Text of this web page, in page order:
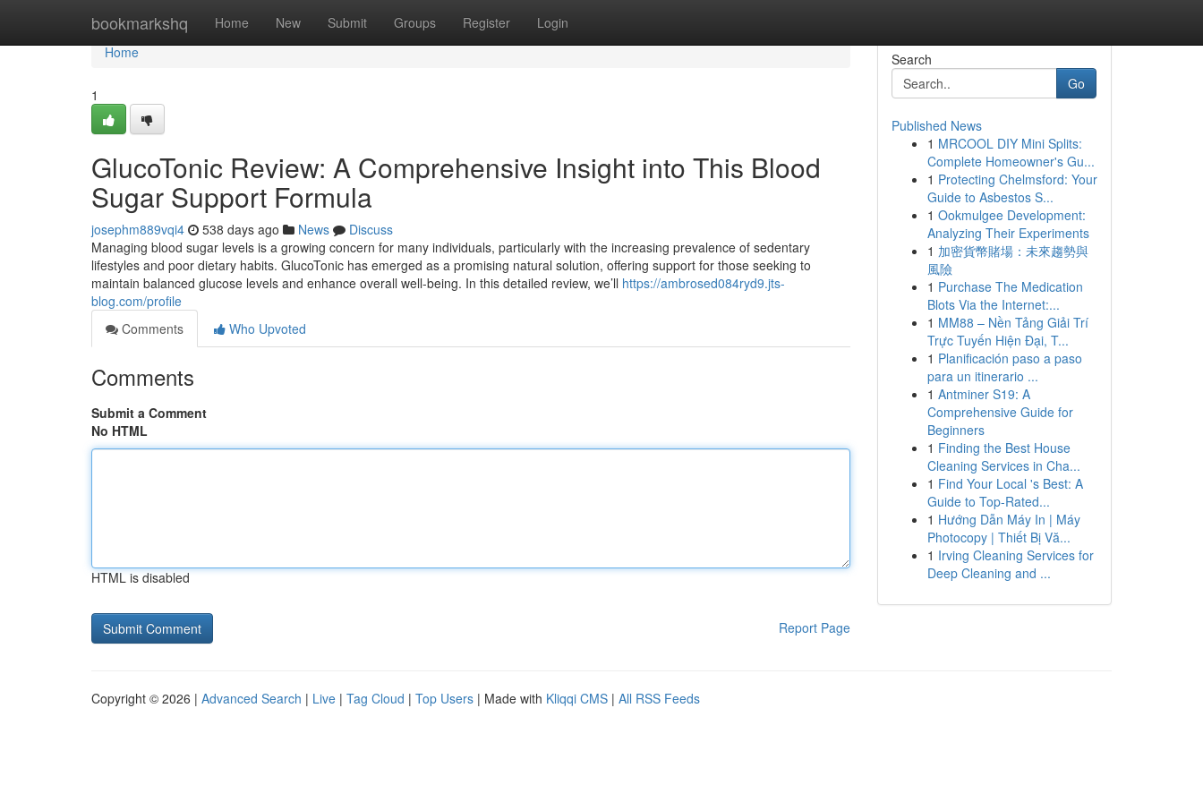
bookmarkshq Home New Submit Groups Register Login
Home
Home
1
GlucoTonic Review: A Comprehensive Insight into This Blood
Sugar Support Formula
josephm889vqi4 538 days ago News
Discuss
Managing blood sugar levels is a growing concern for many individuals, particularly with the increasing prevalence of sedentary
lifestyles and poor dietary habits. GlucoTonic has emerged as a promising natural solution, offering support for those seeking to
maintain balanced glucose levels and enhance overall well-being. In this detailed review, we’ll https://ambrosed084ryd9.jts-
blog.com/profile
Comments
Who Upvoted
Comments
Submit a Comment
No HTML
HTML is disabled
Report Page
Search
Go
Published News
1 MRCOOL DIY Mini Splits:
Complete Homeowner's Gu...
1 Protecting Chelmsford: Your
Guide to Asbestos S...
1 Ookmulgee Development:
Analyzing Their Experiments
1 加密貨幣賭場：未來趨勢與
風險
1 Purchase The Medication
Blots Via the Internet:...
1 MM88 – Nền Tảng Giải Trí
Trực Tuyến Hiện Đại, T...
1 Planificación paso a paso
para un itinerario ...
1 Antminer S19: A
Comprehensive Guide for
Beginners
1 Finding the Best House
Cleaning Services in Cha...
1 Find Your Local 's Best: A
Guide to Top-Rated...
1 Hướng Dẫn Máy In | Máy
Photocopy | Thiết Bị Vă...
1 Irving Cleaning Services for
Deep Cleaning and ...
Copyright © 2026 | Advanced Search | Live | Tag Cloud | Top Users | Made with Kliqqi CMS | All RSS Feeds